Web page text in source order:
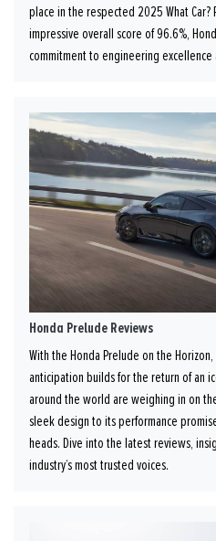
place in the respected 2025 What Car?
impressive overall score of 96.6%,
commitment to engineering excellence
Honda Prelude Reviews
With the Honda Prelude on the
anticipation builds for the return of an
around the world are weighing in on
sleek design to its performance
heads. Dive into the latest reviews,
industry’s most trusted voices.